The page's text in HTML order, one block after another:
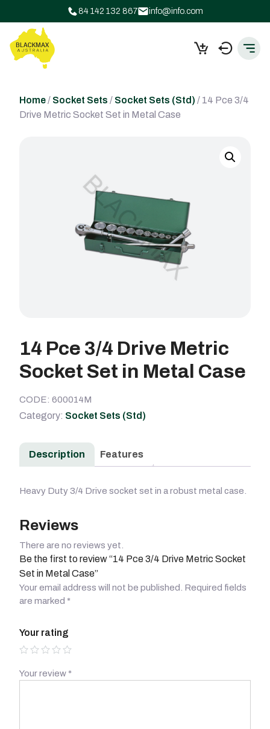
84 142 132 867 info@info.com
Home/ Socket Sets / Socket Sets (Std) / 14 Pce 3/4
Drive Metric Socket Set in Metal Case
14 Pce 3/4 Drive Metric
Socket Set in Metal Case
CODE: 600014M
Category: Socket Sets (Std)
Description Features
Heavy Duty 3/4 Drive socket set in a robust metal case.
Reviews
There are no reviews yet.
Be the first to review “14 Pce 3/4 Drive Metric Socket
Set in Metal Case”
Your email address will not be published. Required fields
are marked *
Your rating
Your review *